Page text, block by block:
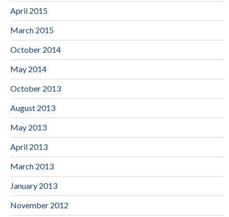
April 2015
March 2015
October 2014
May 2014
October 2013
August 2013
May 2013
April 2013
March 2013
January 2013
November 2012